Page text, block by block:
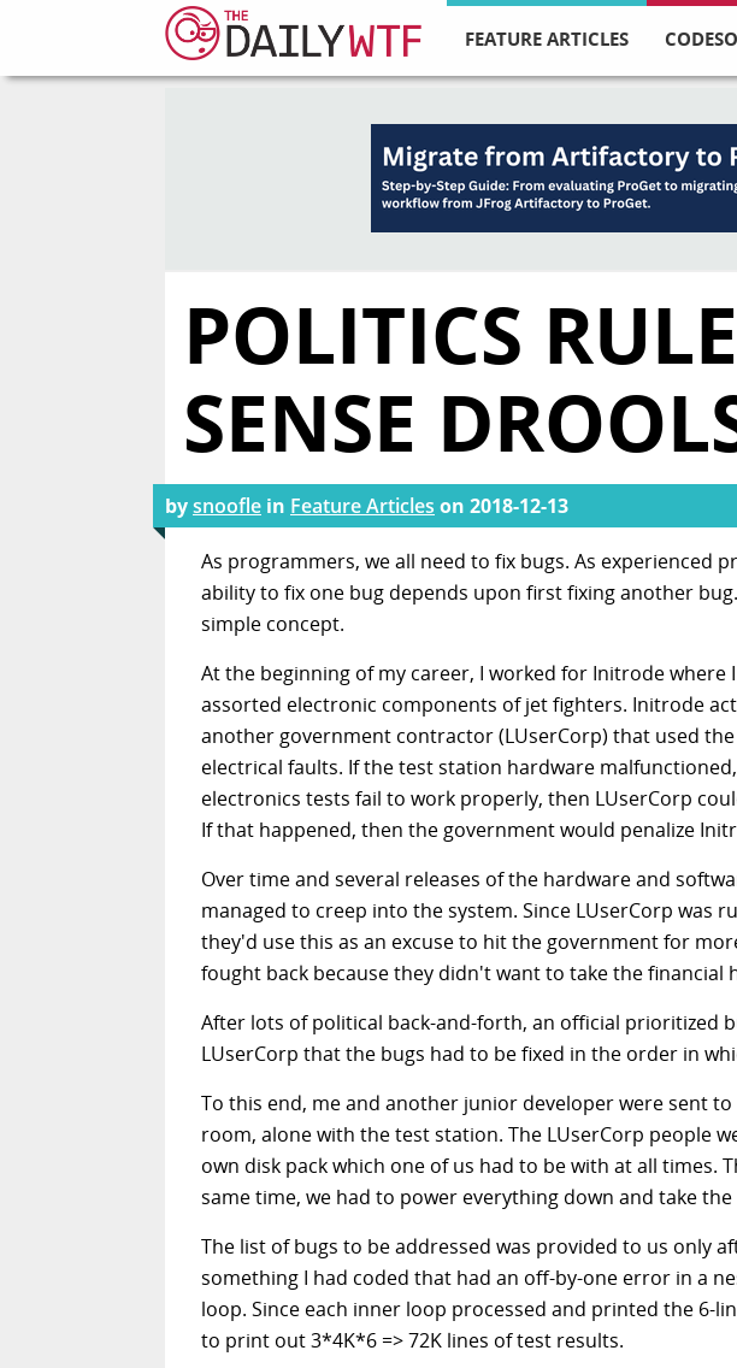
FEATURE ARTICLES
POLITICS
SENSE
bysnoofle in Feature Articles on 2018-12-13
As programmers, we all need to fix bugs. As experienced
ability to fix one bug depends upon first fixing another
simple concept.
At the beginning of my career, I worked for Initrode
assorted electronic components of jet fighters. Initrode
another government contractor (LUserCorp) that used
electrical faults. If the test station hardware
electronics tests fail to work properly, then LUserCorp
If that happened, then the government would penalize
Over time and several releases of the hardware and
managed to creep into the system. Since LUserCorp was
they'd use this as an excuse to hit the government for
fought back because they didn't want to take the financial
After lots of political back-and-forth, an official prioritized
LUserCorp that the bugs had to be fixed in the order in
To this end, me and another junior developer were sent to
room, alone with the test station. The LUserCorp people
own disk pack which one of us had to be with at all
same time, we had to power everything down and take the
The list of bugs to be addressed was provided to us only
something I had coded that had an off-by-one error in a
loop. Since each inner loop processed and printed the 6-
to print out 3*4K*6 => 72K lines of test results.